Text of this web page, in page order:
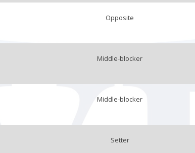
Opposite
Middle-blocker
Middle-blocker
Setter